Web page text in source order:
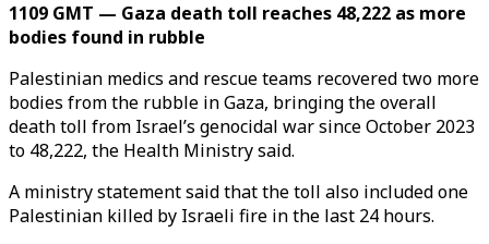
1109 GMT — Gaza death toll reaches 48,222 as more
bodies found in rubble
Palestinian medics and rescue teams recovered two more
bodies from the rubble in Gaza, bringing the overall
death toll from Israel’s genocidal war since October 2023
to 48,222, the Health Ministry said.
A ministry statement said that the toll also included one
Palestinian killed by Israeli fire in the last 24 hours.